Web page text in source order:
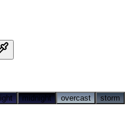
midnight overcast storm